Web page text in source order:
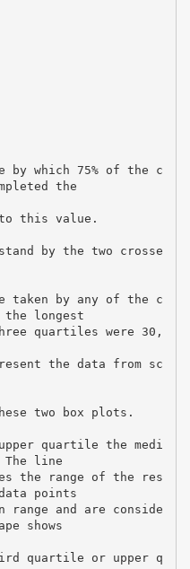
which 75% of the c
the
this value.
by the two crosse
taken by any of the c
the longest
quartiles were 30,
the data from sc
two box plots.
quartile the medi
line
the range of the res
points
and are conside
shows
quartile or upper q